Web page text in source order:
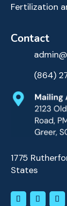
Fertilization
Contact
(864)
1775
States